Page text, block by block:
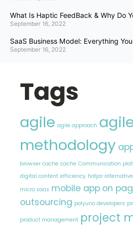
What Is Haptic FeedBack & Why Do
September 16, 2022
SaaS Business Model: Everything
September 16, 2022
Tags
agile agile approach
methodology
browser cache cache Communication
digital content efficiency hotjar
micro saas mobile app on
outsourcing polyuno developers
product management project